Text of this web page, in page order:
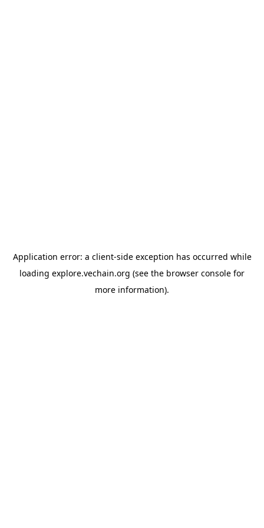
Application error: a client-side exception has occurred while
loading explore.vechain.org (see the browser console for
more information).